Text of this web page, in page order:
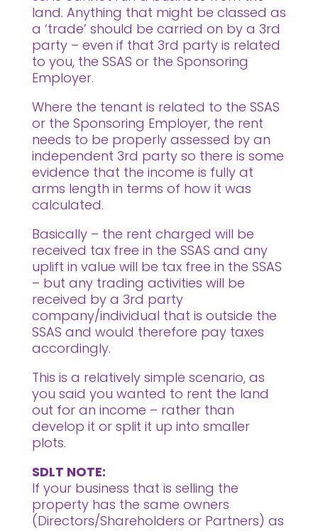
land. Anything that might be classed as
a ‘trade’ should be carried on by a 3rd
party – even if that 3rd party is related
to you, the SSAS or the Sponsoring
Employer.
Where the tenant is related to the SSAS
or the Sponsoring Employer, the rent
needs to be properly assessed by an
independent 3rd party so there is some
evidence that the income is fully at
arms length in terms of how it was
calculated.
Basically – the rent charged will be
received tax free in the SSAS and any
uplift in value will be tax free in the SSAS
– but any trading activities will be
received by a 3rd party
company/individual that is outside the
SSAS and would therefore pay taxes
accordingly.
This is a relatively simple scenario, as
you said you wanted to rent the land
out for an income – rather than
develop it or split it up into smaller
plots.
SDLT NOTE:
If your business that is selling the
property has the same owners
(Directors/Shareholders or Partners) as